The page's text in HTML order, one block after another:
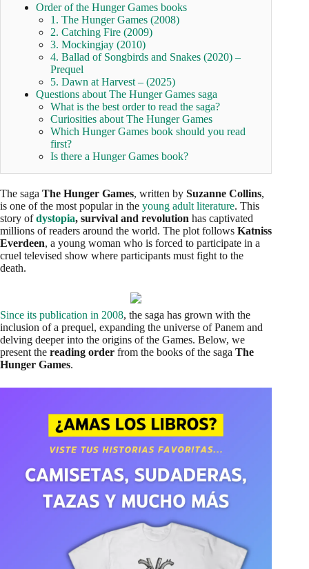
Order of the Hunger Games books
1. The Hunger Games (2008)
2. Catching Fire (2009)
3. Mockingjay (2010)
4. Ballad of Songbirds and Snakes (2020) –
Prequel
5. Dawn at Harvest – (2025)
Questions about The Hunger Games saga
What is the best order to read the saga?
Curiosities about The Hunger Games
Which Hunger Games book should you read
first?
Is there a Hunger Games book?
The saga The Hunger Games, written by Suzanne Collins,
is one of the most popular in the young adult literature. This
story ofdystopia, survival and revolution has captivated
millions of readers around the world. The plot follows Katniss
Everdeen, a young woman who is forced to participate in a
cruel televised show where participants must fight to the
death.
Since its publication in 2008, the saga has grown with the
inclusion of a prequel, expanding the universe of Panem and
delving deeper into the origins of the Games. Below, we
present the reading order from the books of the saga The
Hunger Games.